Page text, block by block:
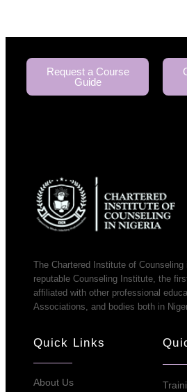
Request a Course
Guide
The Chartered Institute of Counseling
reputable Counseling Institute, the
affiliated with other professional
Associations, and bodies both in
Quick Links
About Us